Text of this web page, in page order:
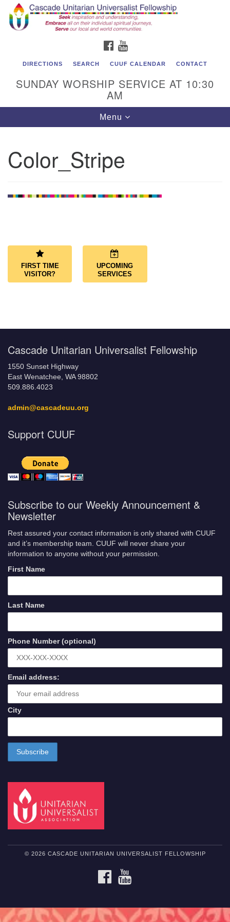
Search
for:
Google
Map
Cascade Unitarian Universalist Fellowship
East Wenatchee, WA 98802
admin@cascadeuu.org
Support CUUF
FACEBOOK
DIRECTIONS SEARCH CUUF CALENDAR CONTACT
SUNDAY WORSHIP SERVICE AT 10:30
AM
Toggle
navigation
Menu
Color_Stripe
FIRST TIME
VISITOR?
UPCOMING
SERVICES
Cascade Unitarian Universalist Fellowship
1550 Sunset Highway
East Wenatchee, WA 98802
509.886.4023
admin@cascadeuu.org
Support CUUF
Subscribe to our Weekly Announcement &
Newsletter
Rest assured your contact information is only shared with CUUF
and it’s membership team. CUUF will never share your
information to anyone without your permission.
First Name
Last Name
Phone Number (optional)
Email address:
City
© 2026 CASCADE UNITARIAN UNIVERSALIST FELLOWSHIP
FACEBOOK